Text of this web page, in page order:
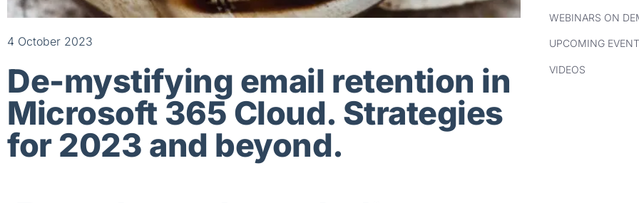
4 October 2023
De-mystifying email retention in
Microsoft 365 Cloud. Strategies
for 2023 and beyond.
WEBINARS ON
UPCOMING
VIDEOS